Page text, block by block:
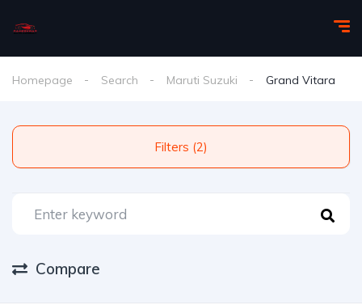
Homepage Search Maruti Suzuki Grand Vitara
Filters (2)
Compare